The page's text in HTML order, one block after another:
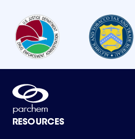
RESOURCES